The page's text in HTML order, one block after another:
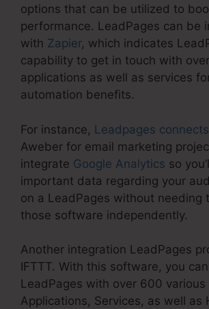
options that can be utilized to
performance. LeadPages can be
with Zapier, which indicates
capability to get in touch with
applications as well as services
automation benefits.
For instance, Leadpages connects
Aweber for email marketing
integrate Google Analytics so
important data regarding your
on a LeadPages without needing
those software independently.
Another integration LeadPages
IFTTT. With this software, you
LeadPages with over 600 various
Applications, Services, as well as